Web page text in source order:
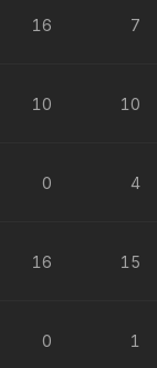
16 7
10 10
0 4
16 15
0 1